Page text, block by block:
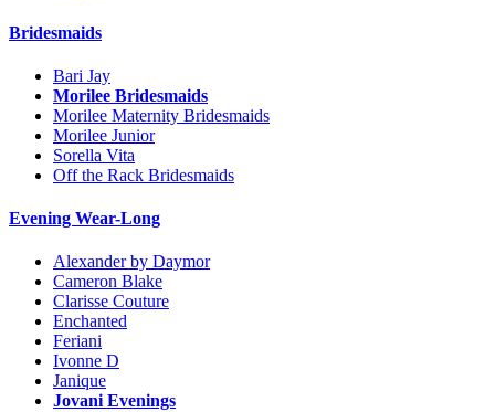
Bridesmaids
Bari Jay
Morilee Bridesmaids
Morilee Maternity Bridesmaids
Morilee Junior
Sorella Vita
Off the Rack Bridesmaids
Evening Wear-Long
Alexander by Daymor
Cameron Blake
Clarisse Couture
Enchanted
Feriani
Ivonne D
Janique
Jovani Evenings